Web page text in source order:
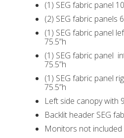
(1) SEG fabric panel
(2) SEG fabric panels
(1) SEG fabric panel
75.5”h
(1) SEG fabric panel
75.5”h
(1) SEG fabric panel
75.5”h
Left side canopy with
Backlit header SEG
Monitors not included